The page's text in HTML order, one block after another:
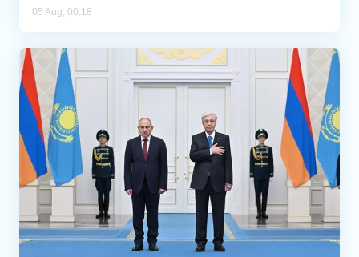
05 Aug, 00:18